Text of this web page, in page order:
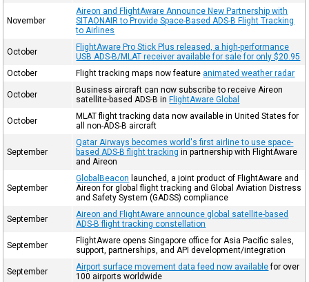
November
Aireon and FlightAware Announce New Partnership with
SITAONAIR to Provide Space-Based ADS-B Flight Tracking
to Airlines
October
FlightAware Pro Stick Plus released, a high-performance
USB ADS-B/MLAT receiver available for sale for only $20.95
October
Flight tracking maps now feature animated weather radar
October
Business aircraft can now subscribe to receive Aireon
satellite-based ADS-B inFlightAware Global
October
MLAT flight tracking data now available in United States for
all non-ADS-B aircraft
September
Qatar Airways becomes world's first airline to use space-
based ADS-B flight tracking in partnership with FlightAware
and Aireon
September
GlobalBeacon launched, a joint product of FlightAware and
Aireon for global flight tracking and Global Aviation Distress
and Safety System (GADSS) compliance
September
Aireon and FlightAware announce global satellite-based
ADS-B flight tracking constellation
September
FlightAware opens Singapore office for Asia Pacific sales,
support, partnerships, and API development/integration
September Airport surface movement data feed now availablefor over
100 airports worldwide